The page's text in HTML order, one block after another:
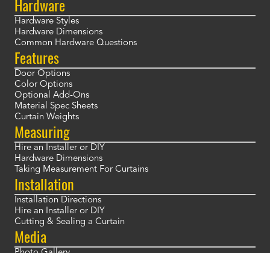
Hardware
Hardware Styles
Hardware Dimensions
Common Hardware Questions
Features
Door Options
Color Options
Optional Add-Ons
Material Spec Sheets
Curtain Weights
Measuring
Hire an Installer or DIY
Hardware Dimensions
Taking Measurement For Curtains
Installation
Installation Directions
Hire an Installer or DIY
Cutting & Sealing a Curtain
Media